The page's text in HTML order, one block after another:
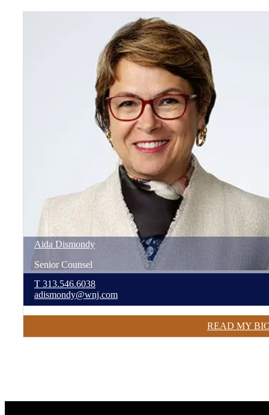
Aida Dismondy
Senior Counsel
T 313.546.6038
adismondy@wnj.com
READ MY